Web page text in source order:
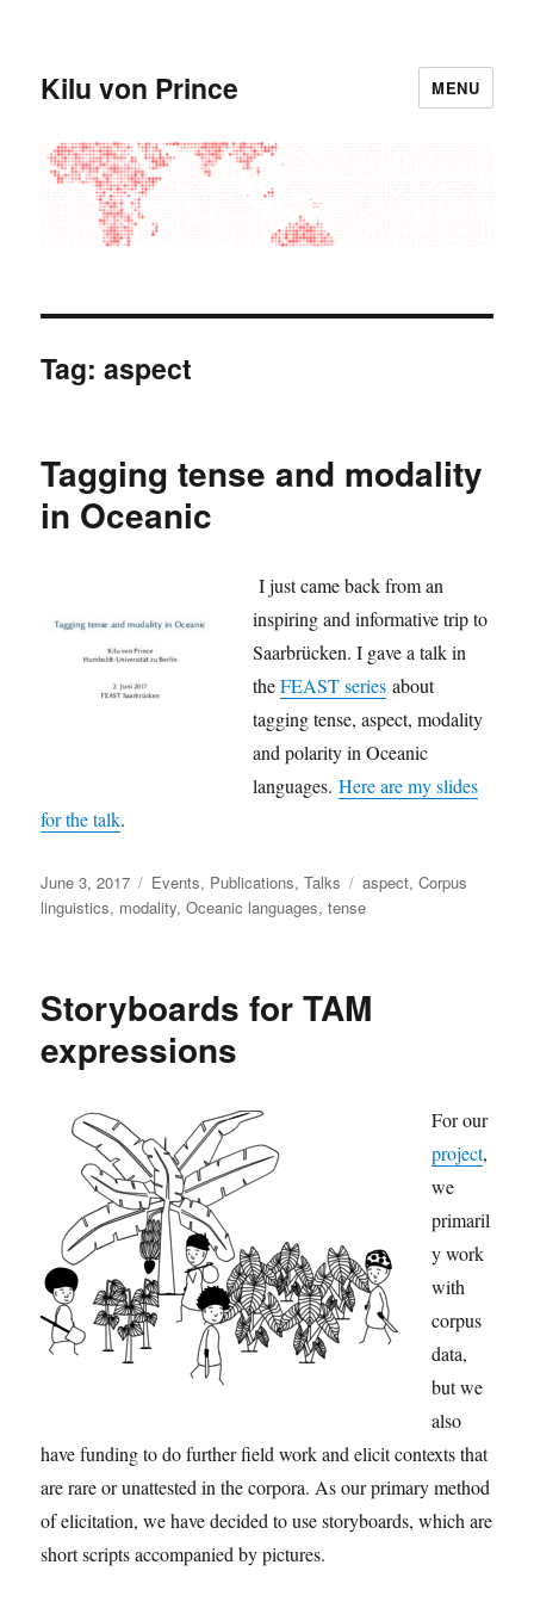
Kilu von Prince MENU
Tag:aspect
Tagging tense and modality
in Oceanic
I just came back from an
inspiring and informative trip to
Saarbrücken. I gave a talk in
theFEAST series about
tagging tense, aspect, modality
and polarity in Oceanic
languages.Here are my slides
for the talk.
Posted
on
June 3, 2017 Categories
Events, Publications,Talks Tags
aspect,Corpus
linguistics, modality,Oceanic languages,tense
Storyboards for TAM
expressions
For our
project,
we
primaril
y work
with
corpus
data,
but we
also
have funding to do further field work and elicit contexts that
are rare or unattested in the corpora. As our primary method
of elicitation, we have decided to use storyboards, which are
short scripts accompanied by pictures.